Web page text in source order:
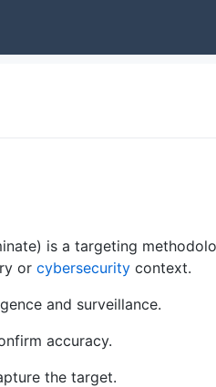
is a targeting
or cybersecuritycontext.
and surveillance.
accuracy.
the target.